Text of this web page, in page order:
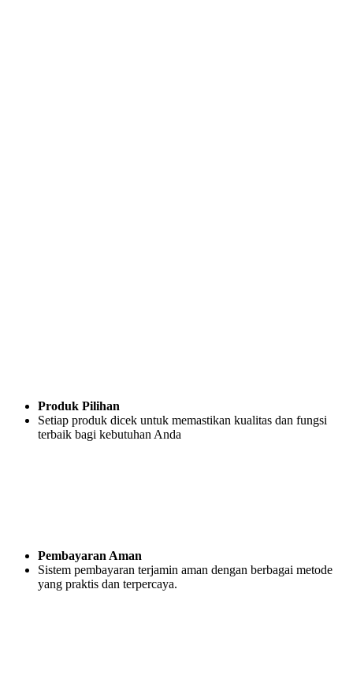
Produk Pilihan
Setiap produk dicek untuk memastikan kualitas dan fungsi
terbaik bagi kebutuhan Anda
Pembayaran Aman
Sistem pembayaran terjamin aman dengan berbagai metode
yang praktis dan terpercaya.